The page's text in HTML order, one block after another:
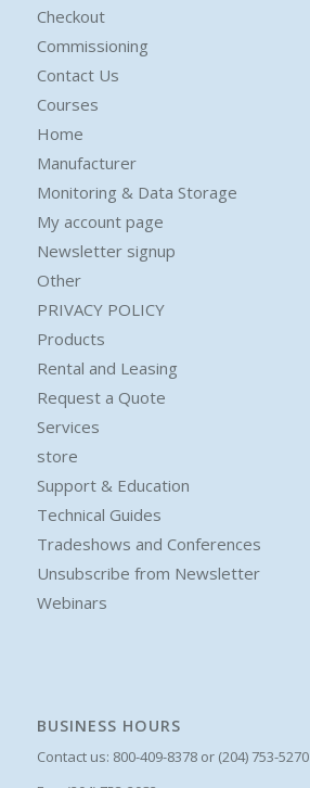
Checkout
Commissioning
Contact Us
Courses
Home
Manufacturer
Monitoring & Data Storage
My account page
Newsletter signup
Other
PRIVACY POLICY
Products
Rental and Leasing
Request a Quote
Services
store
Support & Education
Technical Guides
Tradeshows and Conferences
Unsubscribe from Newsletter
Webinars
BUSINESS HOURS
Contact us: 800-409-8378 or (204) 753-5270